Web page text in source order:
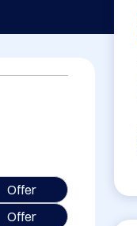
Offer
Offer